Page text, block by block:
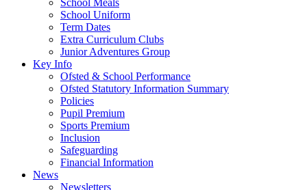
School Uniform
Term Dates
Extra Curriculum Clubs
Junior Adventures Group
Key Info
Ofsted & School Performance
Ofsted Statutory Information Summary
Policies
Pupil Premium
Sports Premium
Inclusion
Safeguarding
Financial Information
News
Newsletters